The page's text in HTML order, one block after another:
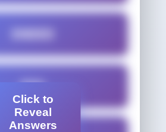
Click to
Reveal
Answers
FED